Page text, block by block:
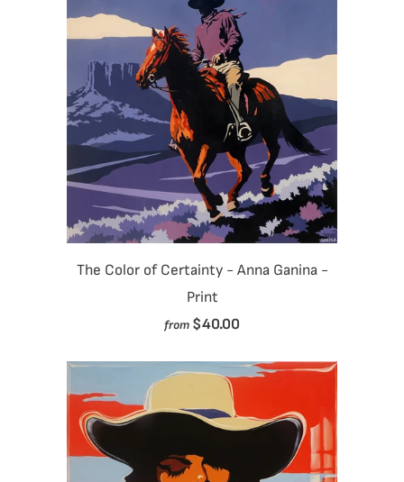
The Color of Certainty - Anna Ganina -
Print
from $40.00